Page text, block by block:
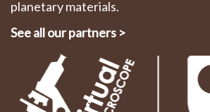
planetary materials.
See all our partners >